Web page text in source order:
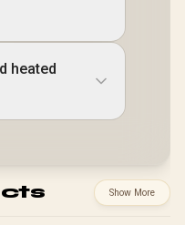
heated
Show More